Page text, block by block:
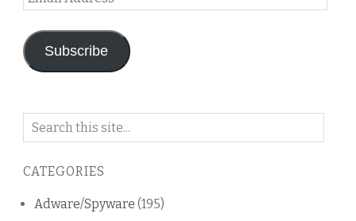
Address
Subscribe
Search
blog
CATEGORIES
Adware/Spyware (195)